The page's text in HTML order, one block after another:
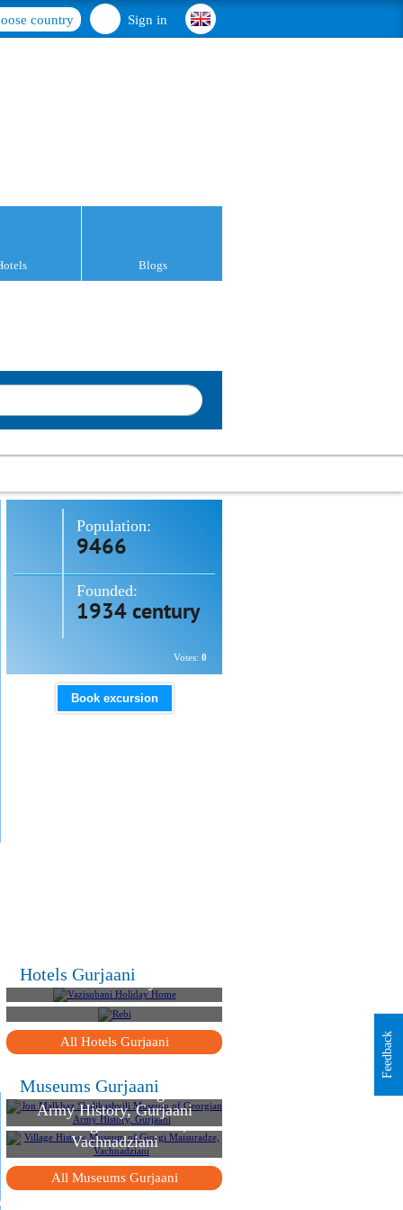
Sign in
country
Blogs
Population:
9466
Founded:
1934 century
Votes: 0
Book excursion
Hotels Gurjaani
Vazisubani Holiday Home
Rebi
All Hotels Gurjaani
Museums Gurjaani
Museum of Georgian
Army History, Gurjaani
Village History Museum
of Giorgi Maisuradze,
Vachnadziani
All Museums Gurjaani
Feedback